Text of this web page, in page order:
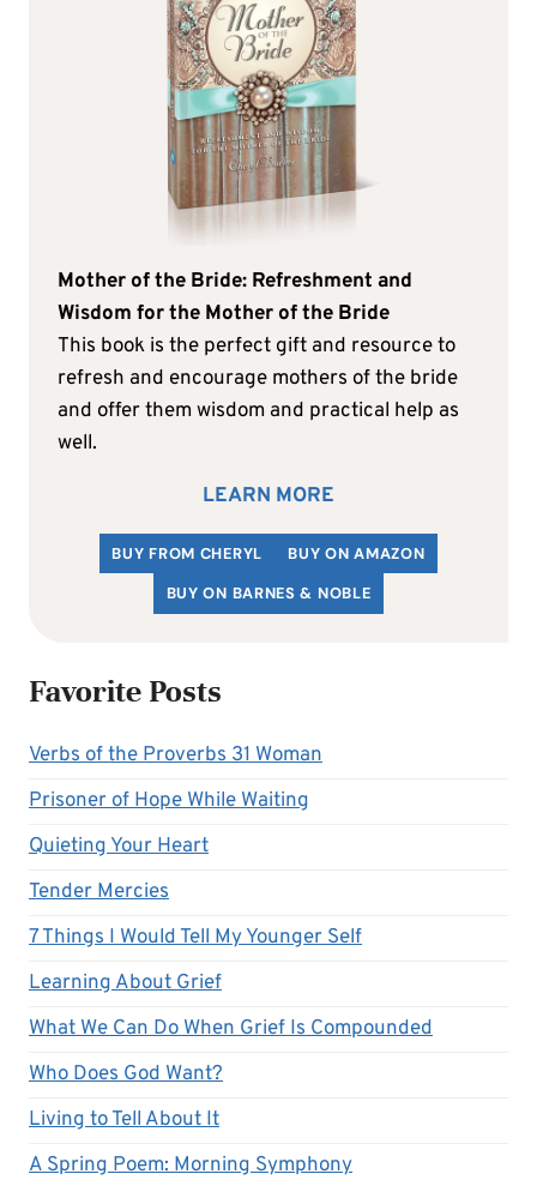
Mother of the Bride: Refreshment and
Wisdom for the Mother of the Bride
This book is the perfect gift and resource to
refresh and encourage mothers of the bride
and offer them wisdom and practical help as
well.
LEARN MORE
BUY FROM CHERYL
BUY ON AMAZON
BUY ON BARNES & NOBLE
Favorite Posts
Verbs of the Proverbs 31 Woman
Prisoner of Hope While Waiting
Quieting Your Heart
Tender Mercies
7 Things I Would Tell My Younger Self
Learning About Grief
What We Can Do When Grief Is Compounded
Who Does God Want?
Living to Tell About It
A Spring Poem: Morning Symphony